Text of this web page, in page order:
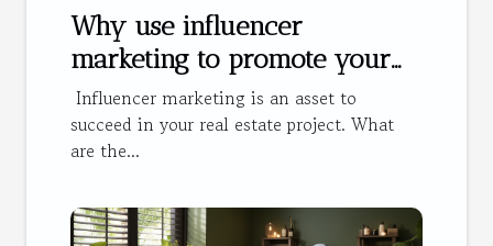
Why use influencer
marketing to promote your
hotel?
Influencer marketing is an asset to
succeed in your real estate project. What
are the...